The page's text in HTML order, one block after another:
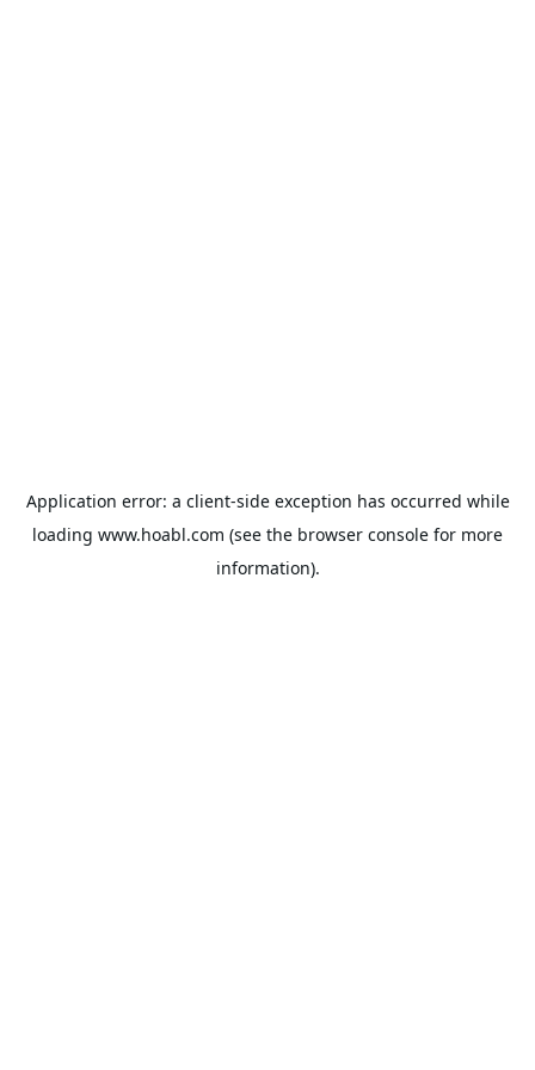
Application error: a client-side exception has occurred while
loading www.hoabl.com (see the browser console for more
information).